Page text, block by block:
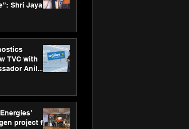
Shri Jayant
TVC with
Anil
project for